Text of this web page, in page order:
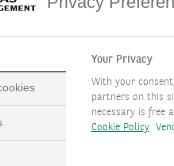
long-term investors.
for investors who can
banks lowering
rates should also support
Your Privacy
With your
partners on this
necessary is free
Cookie Policy